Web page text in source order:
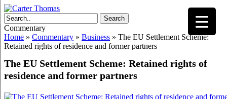
Search
Commentary
Home » Commentary » Business » The EU Settlement Scheme:
Retained rights of residence and former partners
The EU Settlement Scheme: Retained rights of
residence and former partners